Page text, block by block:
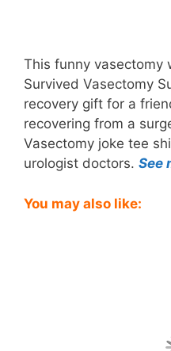
This funny vasectomy
Survived Vasectomy
recovery gift for a
recovering from a
Vasectomy joke tee
urologist doctors. See
You may also like: